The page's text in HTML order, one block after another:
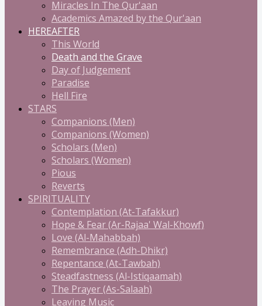
Miracles In The Qur'aan
Academics Amazed by the Qur'aan
HEREAFTER
This World
Death and the Grave
Day of Judgement
Paradise
Hell Fire
STARS
Companions (Men)
Companions (Women)
Scholars (Men)
Scholars (Women)
Pious
Reverts
SPIRITUALITY
Contemplation (At-Tafakkur)
Hope & Fear (Ar-Rajaa' Wal-Khowf)
Love (Al-Mahabbah)
Remembrance (Adh-Dhikr)
Repentance (At-Tawbah)
Steadfastness (Al-Istiqaamah)
The Prayer (As-Salaah)
Leaving Music